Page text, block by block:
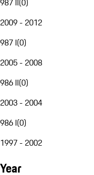
987 II(0)
2009 - 2012
987 I(0)
2005 - 2008
986 II(0)
2003 - 2004
986 I(0)
1997 - 2002
Year